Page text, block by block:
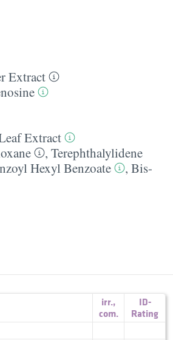
Extract
Extract
, Terephthalylidene
Hexyl Benzoate , Bis-
irr.,
com.
ID-
Rating